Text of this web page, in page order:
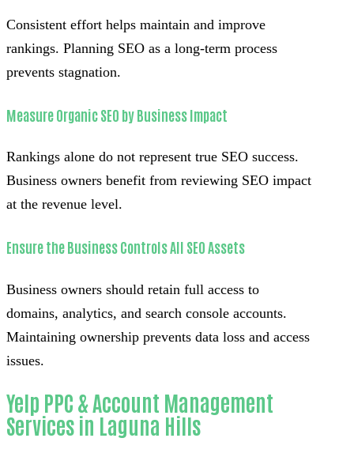
Consistent effort helps maintain and improve
rankings. Planning SEO as a long-term process
prevents stagnation.
Measure Organic SEO by Business Impact
Rankings alone do not represent true SEO success.
Business owners benefit from reviewing SEO impact
at the revenue level.
Ensure the Business Controls All SEO Assets
Business owners should retain full access to
domains, analytics, and search console accounts.
Maintaining ownership prevents data loss and access
issues.
Yelp PPC & Account Management
Services in Laguna Hills